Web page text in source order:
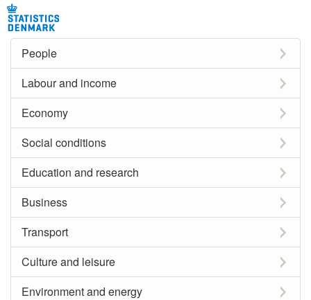
People
Labour and income
Economy
Social conditions
Education and research
Business
Transport
Culture and leisure
Environment and energy